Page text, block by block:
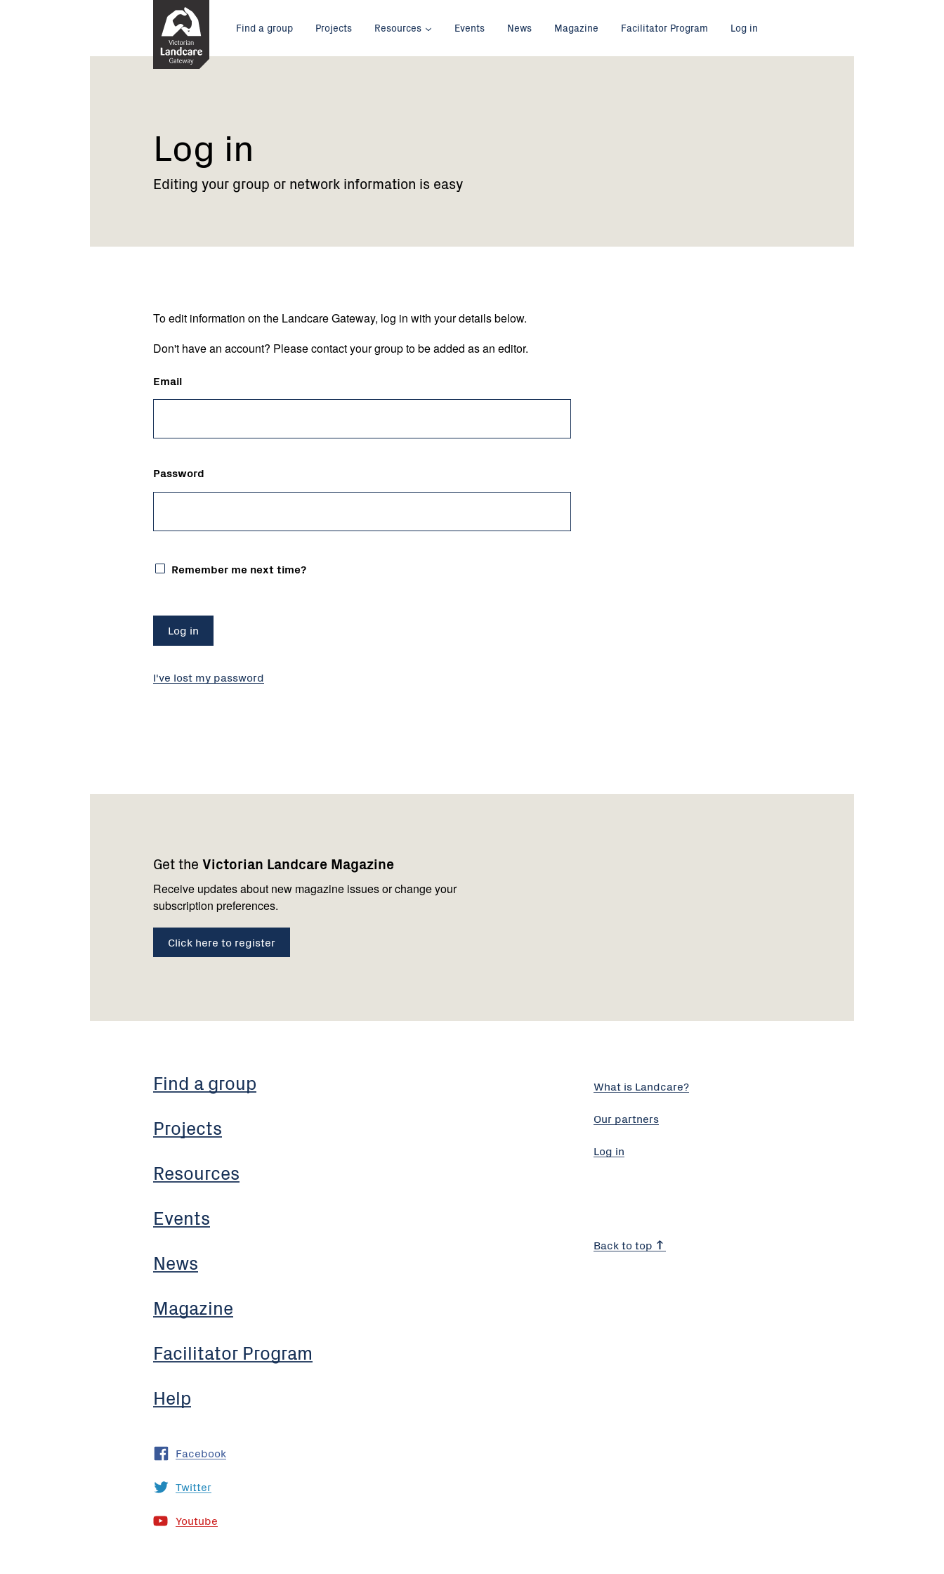
Main
menu
Find a group Projects Resources Events News Magazine Facilitator Program Log in
Current:
Log
Log in
Editing your group or network information is easy
To edit information on the Landcare Gateway, log in with your details below.
Don't have an account? Please contact your group to be added as an editor.
Email
Password
Remember me next time?
I've lost my password
Get the Victorian Landcare Magazine
Receive updates about new magazine issues or change your
subscription preferences.
Click here to register
Find a group
Projects
Resources
Events
News
Magazine
Facilitator Program
Help
us
Facebook
Twitter
Youtube
What is Landcare?
Our partners
Log in
Back to top